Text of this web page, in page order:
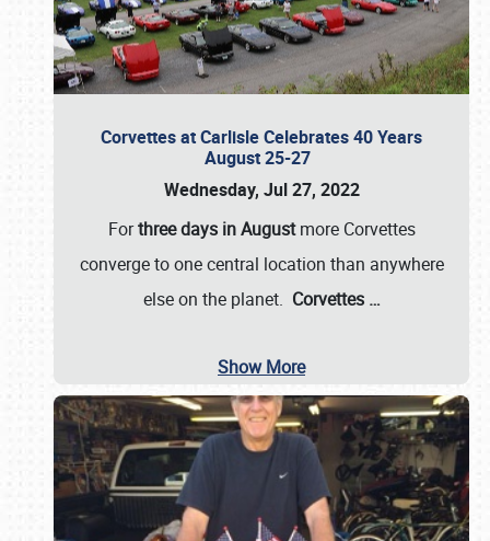
Corvettes at Carlisle Celebrates 40 Years
August 25-27
Wednesday, Jul 27, 2022
Forthree days in Augustmore Corvettes
converge to one central location than anywhere
else on the planet. Corvettes …
Show More